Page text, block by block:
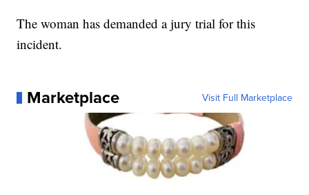
The woman has demanded a jury trial for this
incident.
Marketplace Visit Full Marketplace